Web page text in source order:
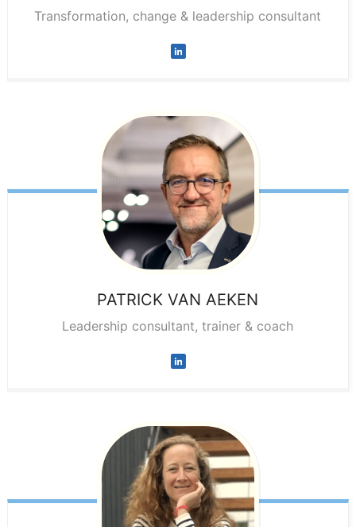
Transformation, change & leadership consultant
PATRICK VAN AEKEN
Leadership consultant, trainer & coach